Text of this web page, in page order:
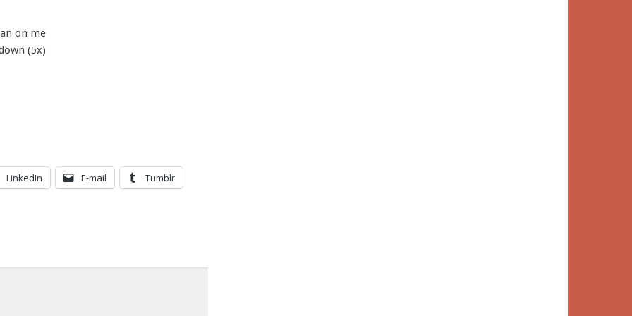
on me
(5x)
LinkedIn E-mail Tumblr